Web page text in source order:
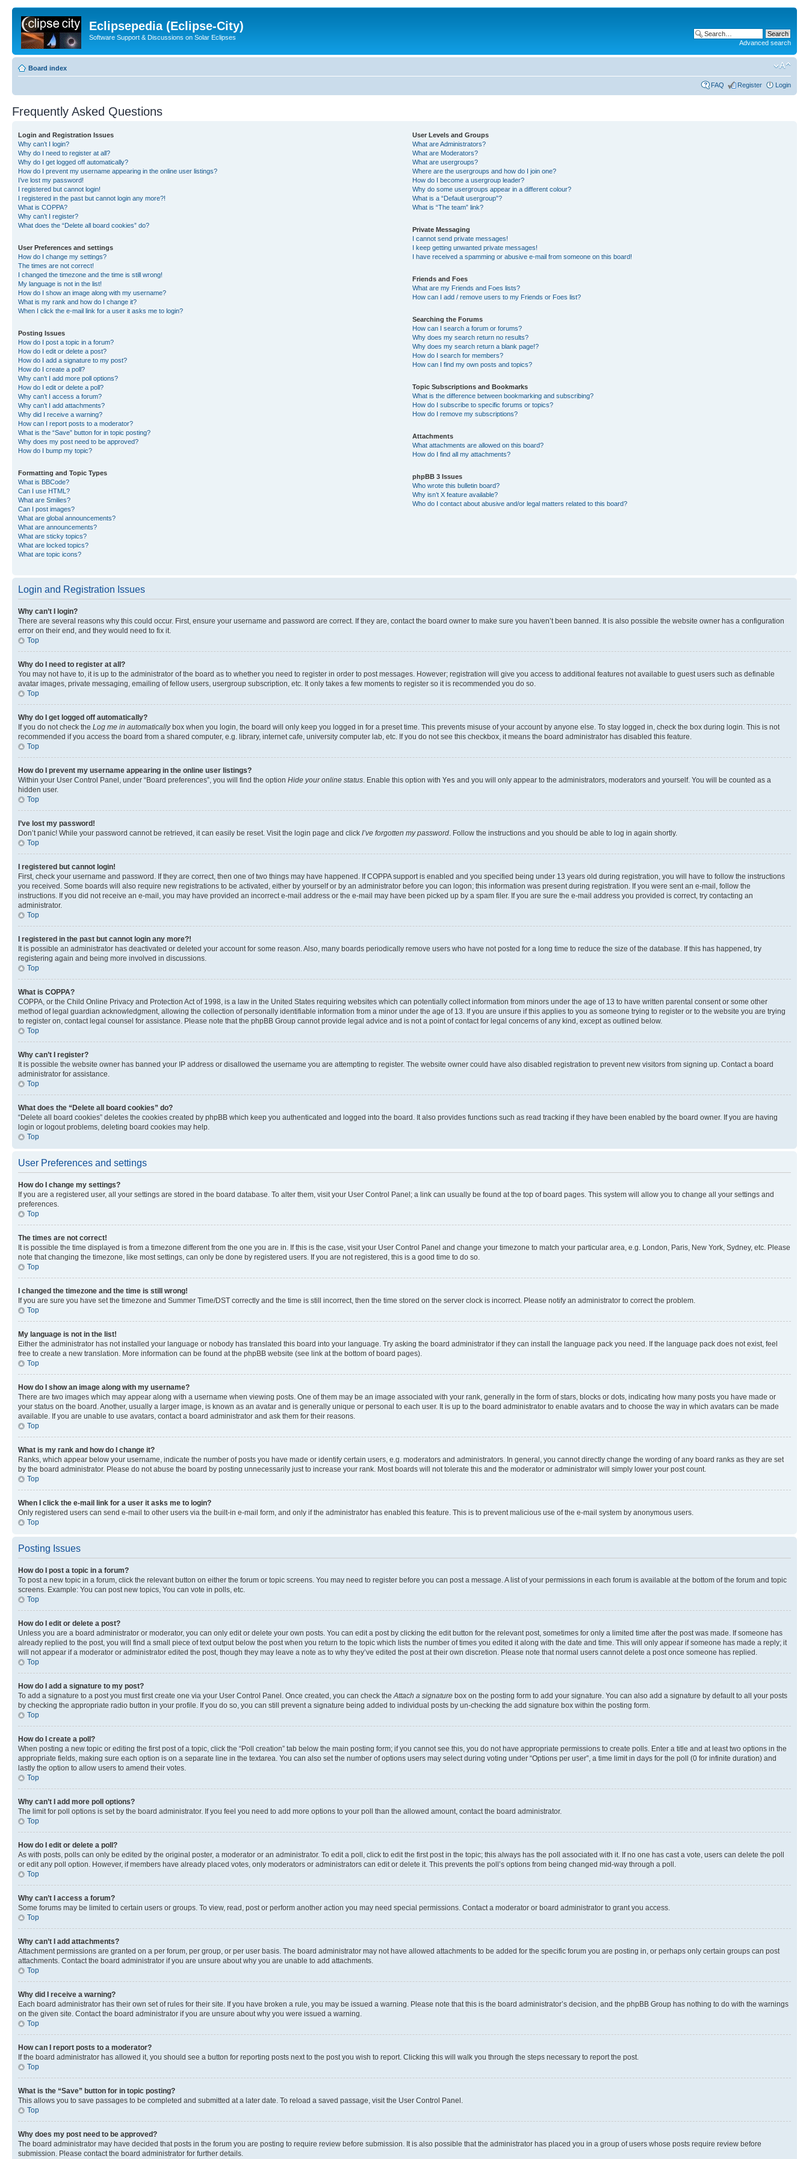
Eclipsepedia (Eclipse-City)
Software Support & Discussions on Solar Eclipses
Advanced search
Board index
FAQ Register Login
Frequently Asked Questions
Login and Registration Issues
Why can’t I login?
Why do I need to register at all?
Why do I get logged off automatically?
How do I prevent my username appearing in the online user listings?
I’ve lost my password!
I registered but cannot login!
I registered in the past but cannot login any more?!
What is COPPA?
Why can’t I register?
What does the “Delete all board cookies” do?
User Preferences and settings
How do I change my settings?
The times are not correct!
I changed the timezone and the time is still wrong!
My language is not in the list!
How do I show an image along with my username?
What is my rank and how do I change it?
When I click the e-mail link for a user it asks me to login?
Posting Issues
How do I post a topic in a forum?
How do I edit or delete a post?
How do I add a signature to my post?
How do I create a poll?
Why can’t I add more poll options?
How do I edit or delete a poll?
Why can’t I access a forum?
Why can’t I add attachments?
Why did I receive a warning?
How can I report posts to a moderator?
What is the “Save” button for in topic posting?
Why does my post need to be approved?
How do I bump my topic?
Formatting and Topic Types
What is BBCode?
Can I use HTML?
What are Smilies?
Can I post images?
What are global announcements?
What are announcements?
What are sticky topics?
What are locked topics?
What are topic icons?
User Levels and Groups
What are Administrators?
What are Moderators?
What are usergroups?
Where are the usergroups and how do I join one?
How do I become a usergroup leader?
Why do some usergroups appear in a different colour?
What is a “Default usergroup”?
What is “The team” link?
Private Messaging
I cannot send private messages!
I keep getting unwanted private messages!
I have received a spamming or abusive e-mail from someone on this board!
Friends and Foes
What are my Friends and Foes lists?
How can I add / remove users to my Friends or Foes list?
Searching the Forums
How can I search a forum or forums?
Why does my search return no results?
Why does my search return a blank page!?
How do I search for members?
How can I find my own posts and topics?
Topic Subscriptions and Bookmarks
What is the difference between bookmarking and subscribing?
How do I subscribe to specific forums or topics?
How do I remove my subscriptions?
Attachments
What attachments are allowed on this board?
How do I find all my attachments?
phpBB 3 Issues
Who wrote this bulletin board?
Why isn’t X feature available?
Who do I contact about abusive and/or legal matters related to this board?
Login and Registration Issues
Why can’t I login?
There are several reasons why this could occur. First, ensure your username and password are correct. If they are, contact the board owner to make sure you haven’t been banned. It is also possible the website owner has a configuration
error on their end, and they would need to fix it.
Top
Why do I need to register at all?
You may not have to, it is up to the administrator of the board as to whether you need to register in order to post messages. However; registration will give you access to additional features not available to guest users such as definable
avatar images, private messaging, emailing of fellow users, usergroup subscription, etc. It only takes a few moments to register so it is recommended you do so.
Top
Why do I get logged off automatically?
If you do not check the Log me in automaticallybox when you login, the board will only keep you logged in for a preset time. This prevents misuse of your account by anyone else. To stay logged in, check the box during login. This is not
recommended if you access the board from a shared computer, e.g. library, internet cafe, university computer lab, etc. If you do not see this checkbox, it means the board administrator has disabled this feature.
Top
How do I prevent my username appearing in the online user listings?
Within your User Control Panel, under “Board preferences”, you will find the option Hide your online status . Enable this option with Yes and you will only appear to the administrators, moderators and yourself. You will be counted as a
hidden user.
Top
I’ve lost my password!
Don’t panic! While your password cannot be retrieved, it can easily be reset. Visit the login page and click I’ve forgotten my password . Follow the instructions and you should be able to log in again shortly.
Top
I registered but cannot login!
First, check your username and password. If they are correct, then one of two things may have happened. If COPPA support is enabled and you specified being under 13 years old during registration, you will have to follow the instructions
you received. Some boards will also require new registrations to be activated, either by yourself or by an administrator before you can logon; this information was present during registration. If you were sent an e-mail, follow the
instructions. If you did not receive an e-mail, you may have provided an incorrect e-mail address or the e-mail may have been picked up by a spam filer. If you are sure the e-mail address you provided is correct, try contacting an
administrator.
Top
I registered in the past but cannot login any more?!
It is possible an administrator has deactivated or deleted your account for some reason. Also, many boards periodically remove users who have not posted for a long time to reduce the size of the database. If this has happened, try
registering again and being more involved in discussions.
Top
What is COPPA?
COPPA, or the Child Online Privacy and Protection Act of 1998, is a law in the United States requiring websites which can potentially collect information from minors under the age of 13 to have written parental consent or some other
method of legal guardian acknowledgment, allowing the collection of personally identifiable information from a minor under the age of 13. If you are unsure if this applies to you as someone trying to register or to the website you are trying
to register on, contact legal counsel for assistance. Please note that the phpBB Group cannot provide legal advice and is not a point of contact for legal concerns of any kind, except as outlined below.
Top
Why can’t I register?
It is possible the website owner has banned your IP address or disallowed the username you are attempting to register. The website owner could have also disabled registration to prevent new visitors from signing up. Contact a board
administrator for assistance.
Top
What does the “Delete all board cookies” do?
“Delete all board cookies” deletes the cookies created by phpBB which keep you authenticated and logged into the board. It also provides functions such as read tracking if they have been enabled by the board owner. If you are having
login or logout problems, deleting board cookies may help.
Top
User Preferences and settings
How do I change my settings?
If you are a registered user, all your settings are stored in the board database. To alter them, visit your User Control Panel; a link can usually be found at the top of board pages. This system will allow you to change all your settings and
preferences.
Top
The times are not correct!
It is possible the time displayed is from a timezone different from the one you are in. If this is the case, visit your User Control Panel and change your timezone to match your particular area, e.g. London, Paris, New York, Sydney, etc. Please
note that changing the timezone, like most settings, can only be done by registered users. If you are not registered, this is a good time to do so.
Top
I changed the timezone and the time is still wrong!
If you are sure you have set the timezone and Summer Time/DST correctly and the time is still incorrect, then the time stored on the server clock is incorrect. Please notify an administrator to correct the problem.
Top
My language is not in the list!
Either the administrator has not installed your language or nobody has translated this board into your language. Try asking the board administrator if they can install the language pack you need. If the language pack does not exist, feel
free to create a new translation. More information can be found at the phpBB website (see link at the bottom of board pages).
Top
How do I show an image along with my username?
There are two images which may appear along with a username when viewing posts. One of them may be an image associated with your rank, generally in the form of stars, blocks or dots, indicating how many posts you have made or
your status on the board. Another, usually a larger image, is known as an avatar and is generally unique or personal to each user. It is up to the board administrator to enable avatars and to choose the way in which avatars can be made
available. If you are unable to use avatars, contact a board administrator and ask them for their reasons.
Top
What is my rank and how do I change it?
Ranks, which appear below your username, indicate the number of posts you have made or identify certain users, e.g. moderators and administrators. In general, you cannot directly change the wording of any board ranks as they are set
by the board administrator. Please do not abuse the board by posting unnecessarily just to increase your rank. Most boards will not tolerate this and the moderator or administrator will simply lower your post count.
Top
When I click the e-mail link for a user it asks me to login?
Only registered users can send e-mail to other users via the built-in e-mail form, and only if the administrator has enabled this feature. This is to prevent malicious use of the e-mail system by anonymous users.
Top
Posting Issues
How do I post a topic in a forum?
To post a new topic in a forum, click the relevant button on either the forum or topic screens. You may need to register before you can post a message. A list of your permissions in each forum is available at the bottom of the forum and topic
screens. Example: You can post new topics, You can vote in polls, etc.
Top
How do I edit or delete a post?
Unless you are a board administrator or moderator, you can only edit or delete your own posts. You can edit a post by clicking the edit button for the relevant post, sometimes for only a limited time after the post was made. If someone has
already replied to the post, you will find a small piece of text output below the post when you return to the topic which lists the number of times you edited it along with the date and time. This will only appear if someone has made a reply; it
will not appear if a moderator or administrator edited the post, though they may leave a note as to why they’ve edited the post at their own discretion. Please note that normal users cannot delete a post once someone has replied.
Top
How do I add a signature to my post?
To add a signature to a post you must first create one via your User Control Panel. Once created, you can check the Attach a signature box on the posting form to add your signature. You can also add a signature by default to all your posts
by checking the appropriate radio button in your profile. If you do so, you can still prevent a signature being added to individual posts by un-checking the add signature box within the posting form.
Top
How do I create a poll?
When posting a new topic or editing the first post of a topic, click the “Poll creation” tab below the main posting form; if you cannot see this, you do not have appropriate permissions to create polls. Enter a title and at least two options in the
appropriate fields, making sure each option is on a separate line in the textarea. You can also set the number of options users may select during voting under “Options per user”, a time limit in days for the poll (0 for infinite duration) and
lastly the option to allow users to amend their votes.
Top
Why can’t I add more poll options?
The limit for poll options is set by the board administrator. If you feel you need to add more options to your poll than the allowed amount, contact the board administrator.
Top
How do I edit or delete a poll?
As with posts, polls can only be edited by the original poster, a moderator or an administrator. To edit a poll, click to edit the first post in the topic; this always has the poll associated with it. If no one has cast a vote, users can delete the poll
or edit any poll option. However, if members have already placed votes, only moderators or administrators can edit or delete it. This prevents the poll’s options from being changed mid-way through a poll.
Top
Why can’t I access a forum?
Some forums may be limited to certain users or groups. To view, read, post or perform another action you may need special permissions. Contact a moderator or board administrator to grant you access.
Top
Why can’t I add attachments?
Attachment permissions are granted on a per forum, per group, or per user basis. The board administrator may not have allowed attachments to be added for the specific forum you are posting in, or perhaps only certain groups can post
attachments. Contact the board administrator if you are unsure about why you are unable to add attachments.
Top
Why did I receive a warning?
Each board administrator has their own set of rules for their site. If you have broken a rule, you may be issued a warning. Please note that this is the board administrator’s decision, and the phpBB Group has nothing to do with the warnings
on the given site. Contact the board administrator if you are unsure about why you were issued a warning.
Top
How can I report posts to a moderator?
If the board administrator has allowed it, you should see a button for reporting posts next to the post you wish to report. Clicking this will walk you through the steps necessary to report the post.
Top
What is the “Save” button for in topic posting?
This allows you to save passages to be completed and submitted at a later date. To reload a saved passage, visit the User Control Panel.
Top
Why does my post need to be approved?
The board administrator may have decided that posts in the forum you are posting to require review before submission. It is also possible that the administrator has placed you in a group of users whose posts require review before
submission. Please contact the board administrator for further details.